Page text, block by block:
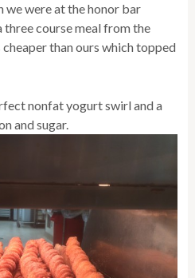
we were at the honor bar
course meal from the
than ours which topped
nonfat yogurt swirl and a
and sugar.